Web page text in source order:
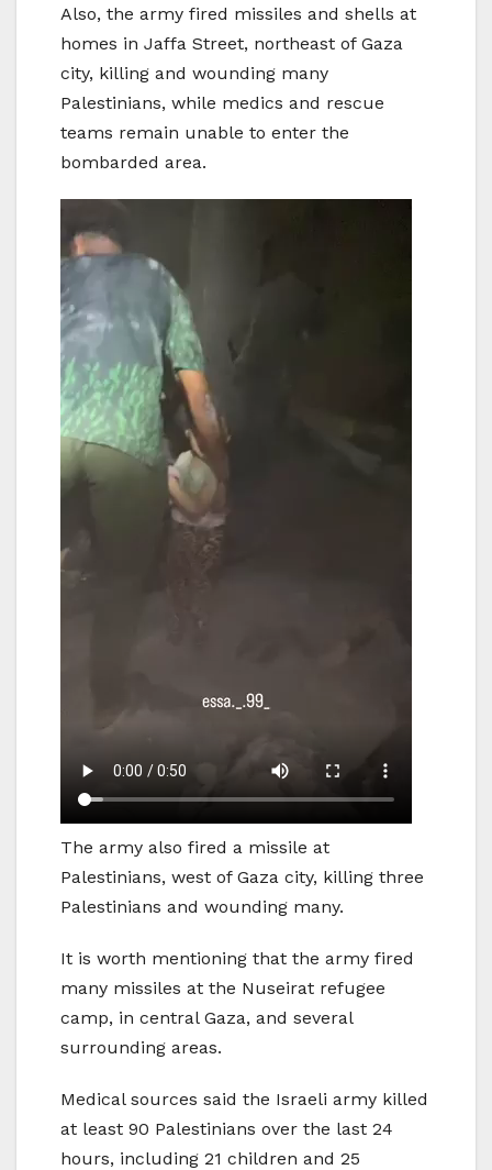
Also, the army fired missiles and shells at
homes in Jaffa Street, northeast of Gaza
city, killing and wounding many
Palestinians, while medics and rescue
teams remain unable to enter the
bombarded area.
The army also fired a missile at
Palestinians, west of Gaza city, killing three
Palestinians and wounding many.
It is worth mentioning that the army fired
many missiles at the Nuseirat refugee
camp, in central Gaza, and several
surrounding areas.
Medical sources said the Israeli army killed
at least 90 Palestinians over the last 24
hours, including 21 children and 25